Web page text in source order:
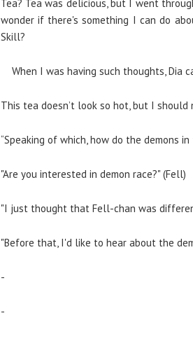
Tea? Tea was delicious, but I went
wonder if there's something I can do
Skill?
When I was having such thoughts, Dia
This tea doesn’t look so hot, but I should
“Speaking of which,how do the demons
"Are you interested in demon race?" (Fell)
"I just thought that Fell-chan was
"Before that, I'd like to hear about the
-
-